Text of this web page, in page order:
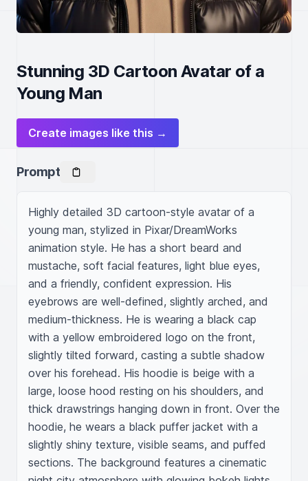
Stunning 3D Cartoon Avatar of a
Young Man
Create images like this →
Prompt
Highly detailed 3D cartoon-style avatar of a
young man, stylized in Pixar/DreamWorks
animation style. He has a short beard and
mustache, soft facial features, light blue eyes,
and a friendly, confident expression. His
eyebrows are well-defined, slightly arched, and
medium-thickness. He is wearing a black cap
with a yellow embroidered logo on the front,
slightly tilted forward, casting a subtle shadow
over his forehead. His hoodie is beige with a
large, loose hood resting on his shoulders, and
thick drawstrings hanging down in front. Over the
hoodie, he wears a black puffer jacket with a
slightly shiny texture, visible seams, and puffed
sections. The background features a cinematic